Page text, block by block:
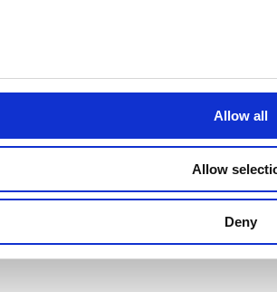
Allow all
Allow
Deny
top